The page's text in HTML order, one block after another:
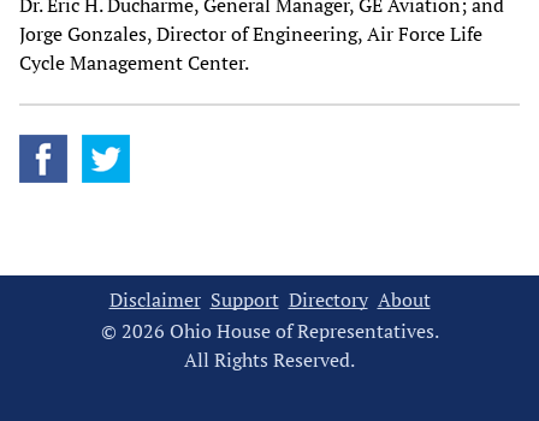
Jorge Gonzales, Director of Engineering, Air Force Life
Cycle Management Center.
Disclaimer Support Directory About
© 2026 Ohio House of Representatives.
All Rights Reserved.